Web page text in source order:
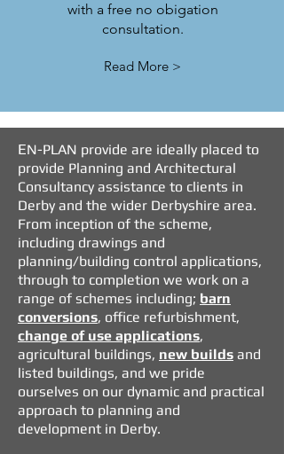
with a free no obigation
consultation.
Read More >
EN-PLAN provide are ideally placed to
provide Planning and Architectural
Consultancy assistance to clients in
Derby and the wider Derbyshire area.
From inception of the scheme,
including drawings and
planning/building control applications,
through to completion we work on a
range of schemes including; barn
conversions, office refurbishment,
change of use applications,
agricultural buildings, new builds and
listed buildings, and we pride
ourselves on our dynamic and practical
approach to planning and
development in Derby.